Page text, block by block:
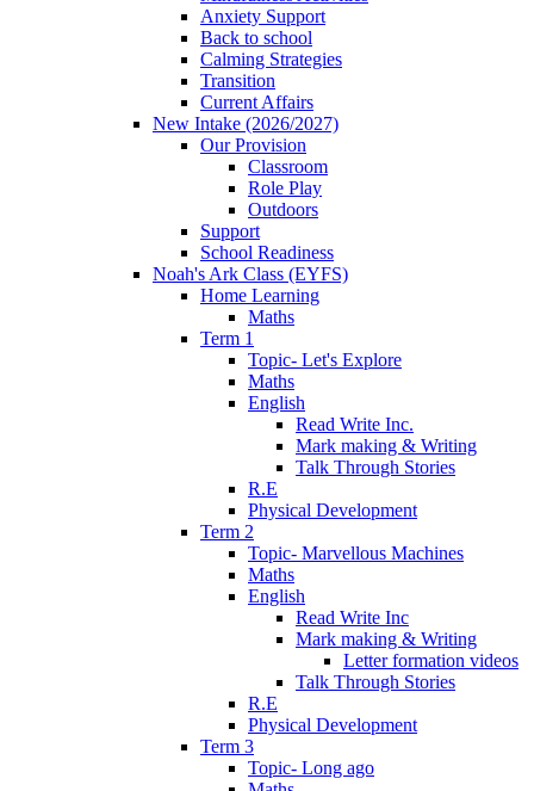
Anxiety Support
Back to school
Calming Strategies
Transition
Current Affairs
New Intake (2026/2027)
Our Provision
Classroom
Role Play
Outdoors
Support
School Readiness
Noah's Ark Class (EYFS)
Home Learning
Maths
Term 1
Topic- Let's Explore
Maths
English
Read Write Inc.
Mark making & Writing
Talk Through Stories
R.E
Physical Development
Term 2
Topic- Marvellous Machines
Maths
English
Read Write Inc
Mark making & Writing
Letter formation videos
Talk Through Stories
R.E
Physical Development
Term 3
Topic- Long ago